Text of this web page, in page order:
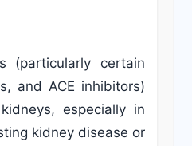
(particularly certain
and ACE inhibitors)
especially in
kidney disease or